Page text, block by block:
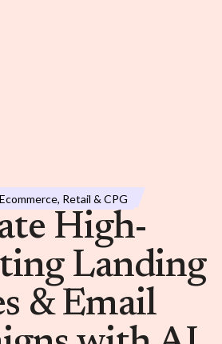
Retail & CPG
High-
Landing
& Email